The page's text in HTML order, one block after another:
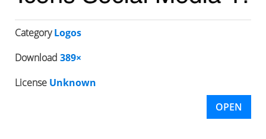
CategoryLogos
Download 389×
License Unknown
OPEN